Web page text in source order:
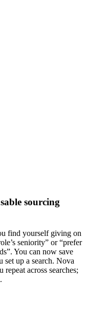
sourcing
find yourself giving on
seniority” or “prefer
You can now save
set up a search. Nova
across searches;